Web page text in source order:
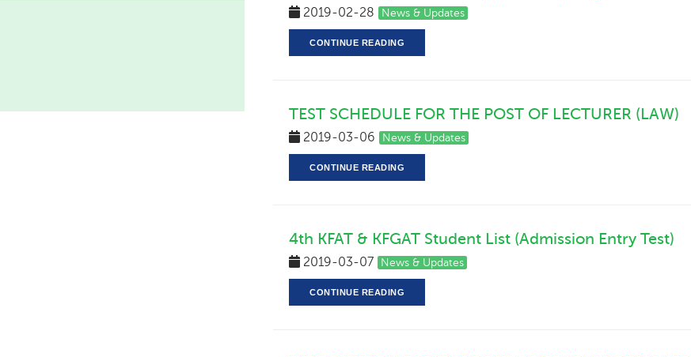
2019-02-28 News & Updates
CONTINUE READING
TEST SCHEDULE FOR THE POST OF LECTURER (LAW)
2019-03-06 News & Updates
CONTINUE READING
4th KFAT & KFGAT Student List (Admission Entry Test)
2019-03-07 News & Updates
CONTINUE READING